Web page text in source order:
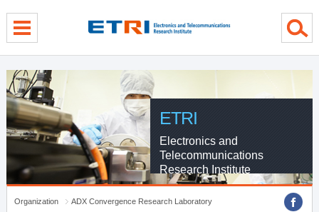
ETRI
Electronics and
Telecommunications
Research Institute
Organization
ADX Convergence Research Laboratory